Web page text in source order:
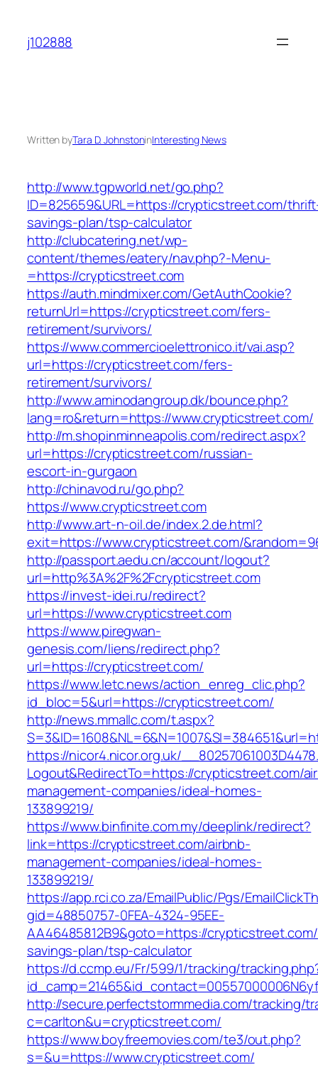
content
j102888
Written byTara D. JohnstoninInteresting News
http://www.tgpworld.net/go.php?
ID=825659&URL=https://crypticstreet.com/
savings-plan/tsp-calculator
http://clubcatering.net/wp-
content/themes/eatery/nav.php?-Menu-
=https://crypticstreet.com
https://auth.mindmixer.com/GetAuthCookie?
returnUrl=https://crypticstreet.com/fers-
retirement/survivors/
https://www.commercioelettronico.it/vai.asp?
url=https://crypticstreet.com/fers-
retirement/survivors/
http://www.aminodangroup.dk/bounce.php?
lang=ro&return=https://www.crypticstreet.com/
http://m.shopinminneapolis.com/redirect.aspx?
url=https://crypticstreet.com/russian-
escort-in-gurgaon
http://chinavod.ru/go.php?
https://www.crypticstreet.com
http://www.art-n-oil.de/index.2.de.html?
exit=https://www.crypticstreet.com/
http://passport.aedu.cn/account/logout?
url=http%3A%2F%2Fcrypticstreet.com
https://invest-idei.ru/redirect?
url=https://www.crypticstreet.com
https://www.piregwan-
genesis.com/liens/redirect.php?
url=https://crypticstreet.com/
https://www.letc.news/action_enreg_clic.php?
id_bloc=5&url=https://crypticstreet.com/
http://news.mmallc.com/t.aspx?
https://nicor4.nicor.org.uk/
Logout&RedirectTo=https://crypticstreet.com/
management-companies/ideal-homes-
133899219/
https://www.binfinite.com.my/deeplink/redirect?
link=https://crypticstreet.com/airbnb-
management-companies/ideal-homes-
133899219/
https://app.rci.co.za/EmailPublic/Pgs/
gid=48850757-0FEA-4324-95EE-
AA46485812B9&goto=https://
savings-plan/tsp-calculator
https://d.ccmp.eu/Fr/599/1/tracking/
http://secure.perfectstormmedia.com/tracking/
c=carlton&u=crypticstreet.com/
https://www.boyfreemovies.com/te3/out.php?
s=&u=https://www.crypticstreet.com/